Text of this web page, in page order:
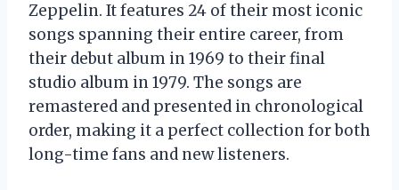
Zeppelin. It features 24 of their most iconic
songs spanning their entire career, from
their debut album in 1969 to their final
studio album in 1979. The songs are
remastered and presented in chronological
order, making it a perfect collection for both
long-time fans and new listeners.